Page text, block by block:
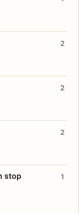
2
2
2
stop
1